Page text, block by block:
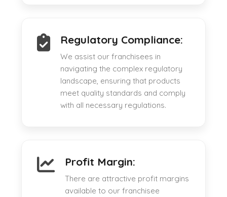
Regulatory Compliance:
We assist our franchisees in
navigating the complex regulatory
landscape, ensuring that products
meet quality standards and comply
with all necessary regulations.
Profit Margin:
There are attractive profit margins
available to our franchisee